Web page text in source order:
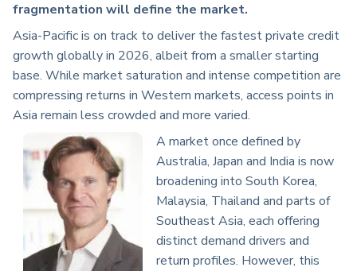
fragmentation will define the market.
Asia-Pacific is on track to deliver the fastest private credit
growth globally in 2026, albeit from a smaller starting
base. While market saturation and intense competition are
compressing returns in Western markets, access points in
Asia remain less crowded and more varied.
A market once defined by
Australia, Japan and India is now
broadening into South Korea,
Malaysia, Thailand and parts of
Southeast Asia, each offering
distinct demand drivers and
return profiles. However, this